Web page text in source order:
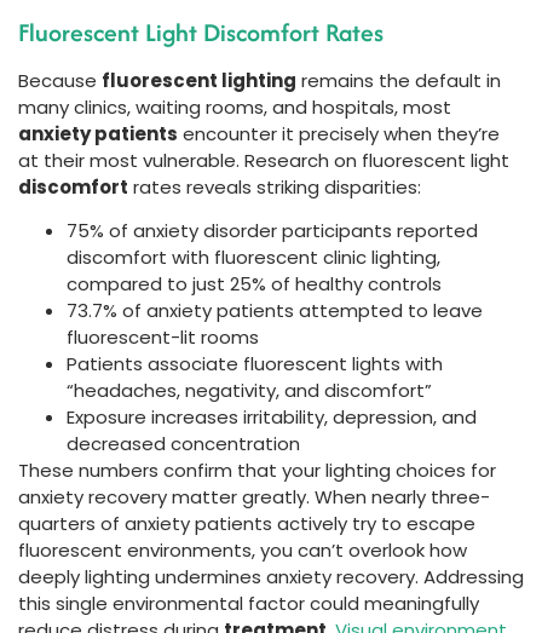
Fluorescent Light Discomfort Rates
Because fluorescent lighting remains the default in
many clinics, waiting rooms, and hospitals, most
anxiety patients encounter it precisely when they’re
at their most vulnerable. Research on fluorescent light
discomfort rates reveals striking disparities:
75% of anxiety disorder participants reported
discomfort with fluorescent clinic lighting,
compared to just 25% of healthy controls
73.7% of anxiety patients attempted to leave
fluorescent-lit rooms
Patients associate fluorescent lights with
“headaches, negativity, and discomfort”
Exposure increases irritability, depression, and
decreased concentration
These numbers confirm that your lighting choices for
anxiety recovery matter greatly. When nearly three-
quarters of anxiety patients actively try to escape
fluorescent environments, you can’t overlook how
deeply lighting undermines anxiety recovery. Addressing
this single environmental factor could meaningfully